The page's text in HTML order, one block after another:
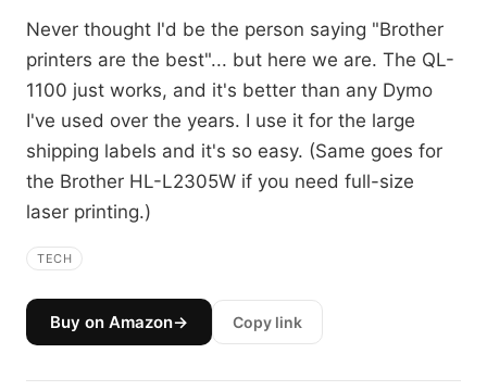
Never thought I'd be the person saying "Brother
printers are the best"... but here we are. The QL-
1100 just works, and it's better than any Dymo
I've used over the years. I use it for the large
shipping labels and it's so easy. (Same goes for
the Brother HL-L2305W if you need full-size
laser printing.)
TECH
Buy on Amazon→ Copy link